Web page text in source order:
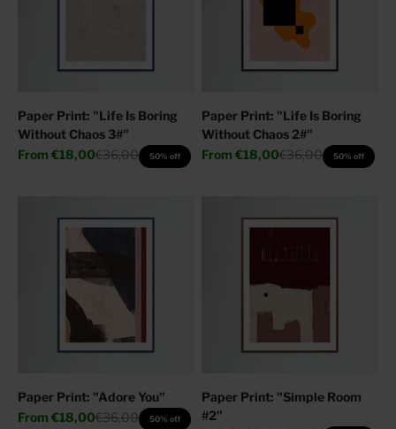
Paper Print: "Life Is Boring
Without Chaos 3#"
Sale price
From €18,00Regular price
€36,00 50% off
Paper Print: "Life Is Boring
Without Chaos 2#"
Sale price
From €18,00Regular price
€36,00 50% off
Paper Print: "Adore You"
Sale price
From €18,00Regular price
€36,00 50% off
Paper Print: "Simple Room
#2"